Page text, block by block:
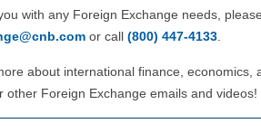
with any Foreign Exchange needs,
or call (800) 447‑4133
about international finance, economics,
other Foreign Exchange emails and videos!